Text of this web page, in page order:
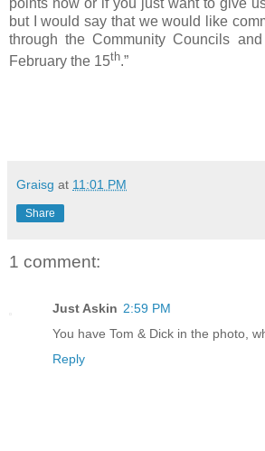
but I would say that we would like
through the Community Councils
February the 15th.”
Graisg at 11:01 PM
Share
1 comment:
Just Askin 2:59 PM
You have Tom & Dick in the photo,
Reply